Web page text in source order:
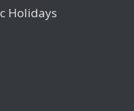
Holidays